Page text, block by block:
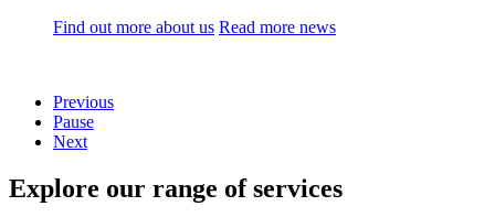
Find out more about us Read more news
Previous
Pause
Next
Explore our range of services